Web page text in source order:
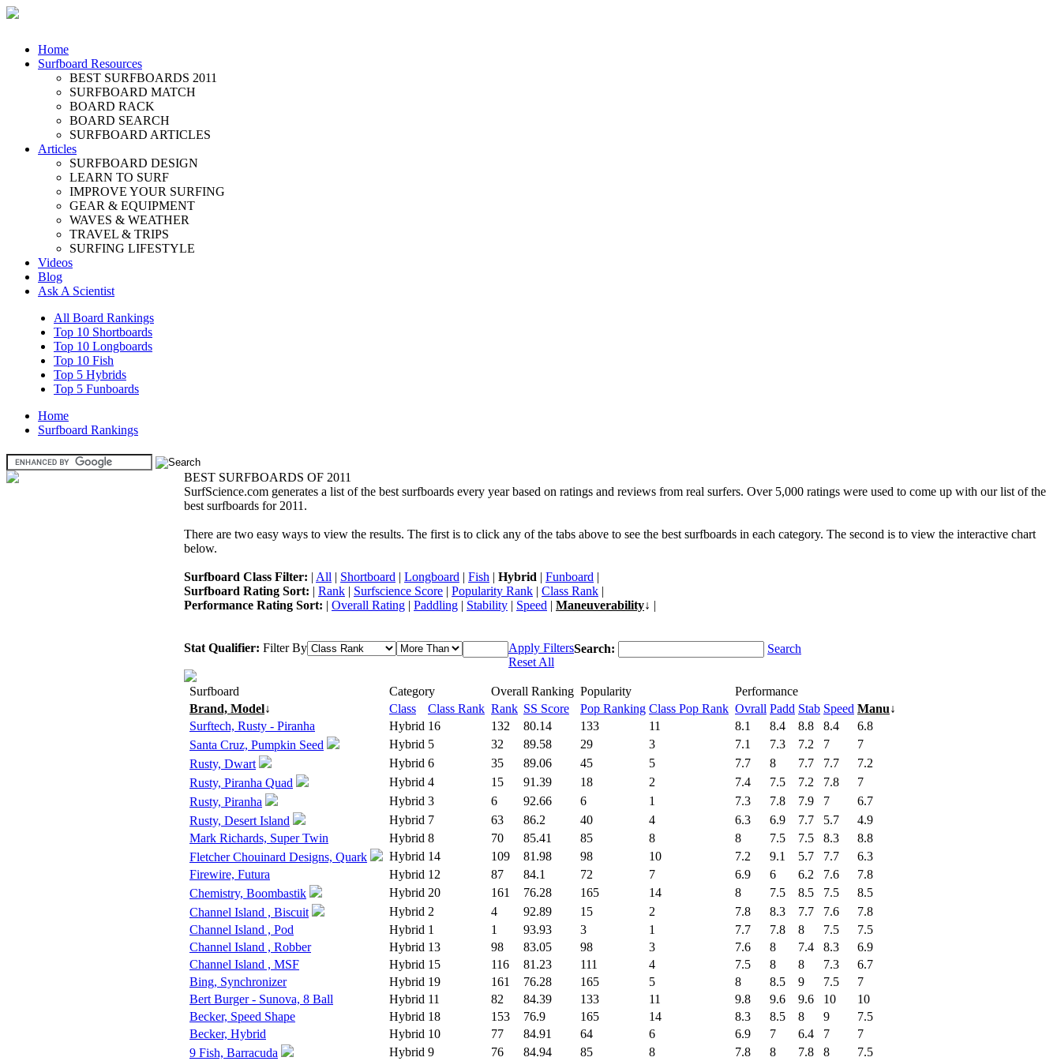
Home
Surfboard Resources
BEST SURFBOARDS 2011
SURFBOARD MATCH
BOARD RACK
BOARD SEARCH
SURFBOARD ARTICLES
Articles
SURFBOARD DESIGN
LEARN TO SURF
IMPROVE YOUR SURFING
GEAR & EQUIPMENT
WAVES & WEATHER
TRAVEL & TRIPS
SURFING LIFESTYLE
Videos
Blog
Ask A Scientist
All Board Rankings
Top 10 Shortboards
Top 10 Longboards
Top 10 Fish
Top 5 Hybrids
Top 5 Funboards
Home
Surfboard Rankings
BEST SURFBOARDS OF 2011
SurfScience.com generates a list of the best surfboards every year based on ratings and reviews from real surfers. Over 5,000 ratings were used to come up with our list of the
best surfboards for 2011.
There are two easy ways to view the results. The first is to click any of the tabs above to see the best surfboards in each category. The second is to view the interactive chart
below.
Surfboard Class Filter: | All | Shortboard | Longboard | Fish | Hybrid | Funboard |
Surfboard Rating Sort: | Rank | Surfscience Score | Popularity Rank | Class Rank |
Performance Rating Sort: | Overall Rating | Paddling | Stability | Speed | Maneuverability↓ |
Stat Qualifier: Filter By
Apply Filters
Reset All
Search: Search
Surfboard Category Overall Ranking Popularity
Performance
Brand, Model↓ Class Class Rank Rank SS Score Pop Ranking Class Pop Rank Ovrall Padd Stab Speed Manu↓
Surftech, Rusty - Piranha
Hybrid 16 132 80.14 133 11 8.1 8.4 8.8 8.4
6.8
Santa Cruz, Pumpkin Seed
Hybrid 5 32 89.58 29 3 7.1 7.3 7.2 7
7
Rusty, Dwart
Hybrid 6 35 89.06 45 5 7.7 8 7.7 7.7
7.2
Rusty, Piranha Quad
Hybrid 4 15 91.39 18 2 7.4 7.5 7.2 7.8
7
Rusty, Piranha
Hybrid 3 6 92.66 6 1 7.3 7.8 7.9 7
6.7
Rusty, Desert Island
Hybrid 7 63 86.2 40 4 6.3 6.9 7.7 5.7
4.9
Mark Richards, Super Twin
Hybrid 8 70 85.41 85 8 8 7.5 7.5 8.3
8.8
Fletcher Chouinard Designs, Quark
Hybrid 14 109 81.98 98 10 7.2 9.1 5.7 7.7
6.3
Firewire, Futura
Hybrid 12 87 84.1 72 7 6.9 6 6.2 7.6
7.8
Chemistry, Boombastik
Hybrid 20 161 76.28 165 14 8 7.5 8.5 7.5
8.5
Channel Island , Biscuit
Hybrid 2 4 92.89 15 2 7.8 8.3 7.7 7.6
7.8
Channel Island , Pod
Hybrid 1 1 93.93 3 1 7.7 7.8 8 7.5
7.5
Channel Island , Robber
Hybrid 13 98 83.05 98 3 7.6 8 7.4 8.3
6.9
Channel Island , MSF
Hybrid 15 116 81.23 111 4 7.5 8 8 7.3
6.7
Bing, Synchronizer
Hybrid 19 161 76.28 165 5 8 8.5 9 7.5
7
Bert Burger - Sunova, 8 Ball
Hybrid 11 82 84.39 133 11 9.8 9.6 9.6 10
10
Becker, Speed Shape
Hybrid 18 153 76.9 165 14 8.3 8.5 8 9
7.5
Becker, Hybrid
Hybrid 10 77 84.91 64 6 6.9 7 6.4 7
7
9 Fish, Barracuda
Hybrid 9 76 84.94 85 8 7.8 8 7.8 8 7.5